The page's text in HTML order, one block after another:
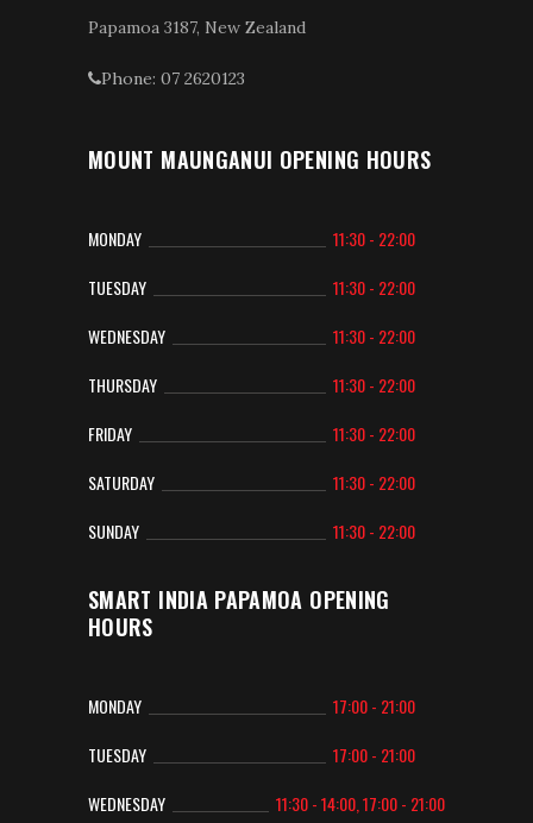
Papamoa 3187, New Zealand
Phone: 07 2620123
MOUNT MAUNGANUI OPENING HOURS
MONDAY
11:30 - 22:00
TUESDAY
11:30 - 22:00
WEDNESDAY
11:30 - 22:00
THURSDAY
11:30 - 22:00
FRIDAY
11:30 - 22:00
SATURDAY
11:30 - 22:00
SUNDAY
11:30 - 22:00
SMART INDIA PAPAMOA OPENING
HOURS
MONDAY
17:00 - 21:00
TUESDAY
17:00 - 21:00
WEDNESDAY
11:30 - 14:00, 17:00 - 21:00